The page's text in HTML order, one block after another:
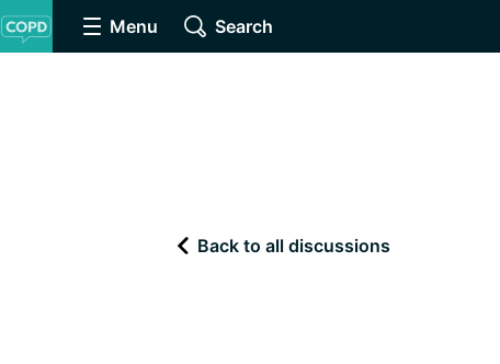
Menu Search
Back to all discussions